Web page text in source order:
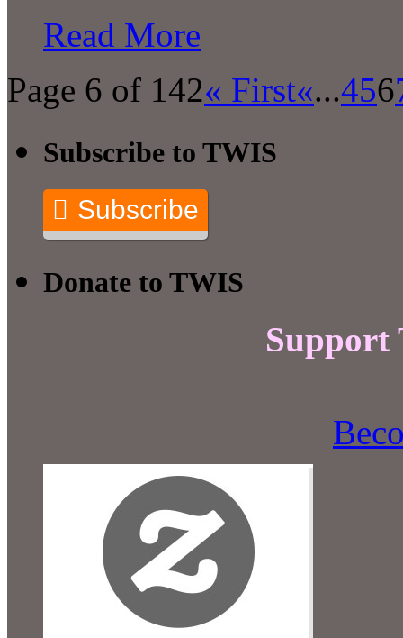
Read More
Page 6 of 142« First«...456
Subscribe to TWIS
Subscribe
Donate to TWIS
Support